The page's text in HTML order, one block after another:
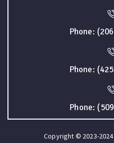
Phone:
Phone:
Phone:
Copyright © 2023-2024